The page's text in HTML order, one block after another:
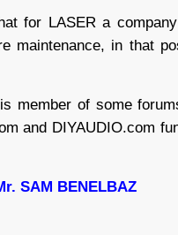
for LASER a
maintenance, in that
member of some
and DIYAUDIO.com
SAM BENELBAZ